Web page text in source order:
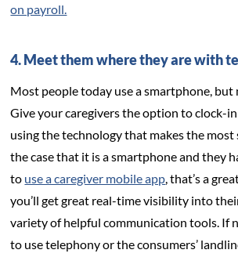
on payroll.
4. Meet them where they are with
Most people today use a smartphone, but
Give your caregivers the option to clock-
using the technology that makes the most
the case that it is a smartphone and they
to use a caregiver mobile app , that’s a
you’ll get great real-time visibility into
variety of helpful communication tools. If
to use telephony or the consumers’